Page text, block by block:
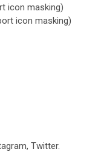
icon masking)
icon masking)
Twitter.